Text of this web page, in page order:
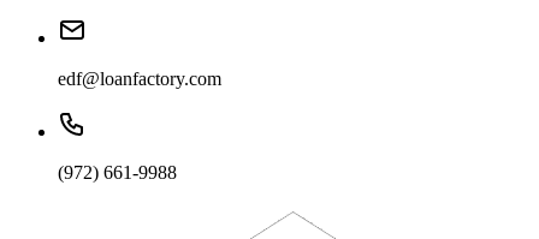
edf@loanfactory.com
(972) 661-9988